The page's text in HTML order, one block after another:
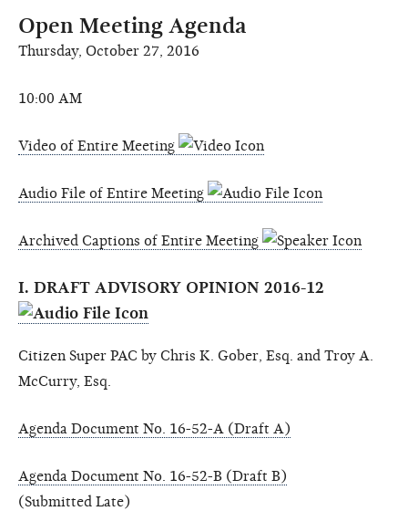
Open Meeting Agenda
Thursday, October 27, 2016
10:00 AM
Video of Entire Meeting
Audio File of Entire Meeting
Archived Captions of Entire Meeting
I. DRAFT ADVISORY OPINION 2016-12
Citizen Super PAC by Chris K. Gober, Esq. and Troy A.
McCurry, Esq.
Agenda Document No. 16-52-A (Draft A)
Agenda Document No. 16-52-B (Draft B)
(Submitted Late)